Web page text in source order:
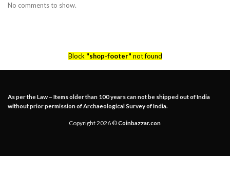
No comments to show.
Block "shop-footer" not found
As per the Law – Items older than 100 years can not be shipped out of India
without prior permission of Archaeological Survey of India.
Copyright 2026 ©Coinbazzar.con